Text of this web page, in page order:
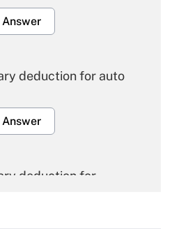
deduction for auto
deduction for